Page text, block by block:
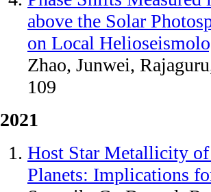
above the Solar
on Local
Zhao, Junwei,
109
2021
Host Star Metallicity
Planets: Implications